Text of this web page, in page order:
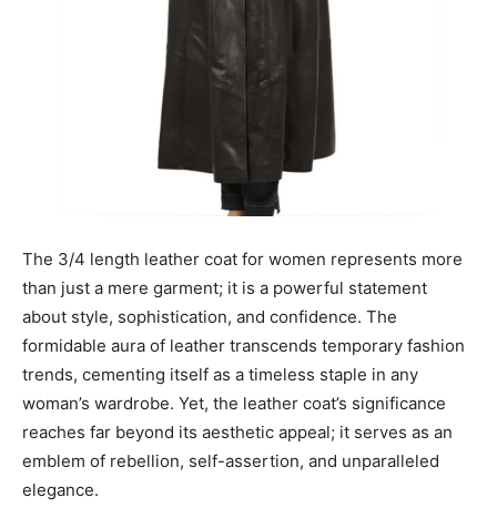
The 3/4 length leather coat for women represents more
than just a mere garment; it is a powerful statement
about style, sophistication, and confidence. The
formidable aura of leather transcends temporary fashion
trends, cementing itself as a timeless staple in any
woman’s wardrobe. Yet, the leather coat’s significance
reaches far beyond its aesthetic appeal; it serves as an
emblem of rebellion, self-assertion, and unparalleled
elegance.